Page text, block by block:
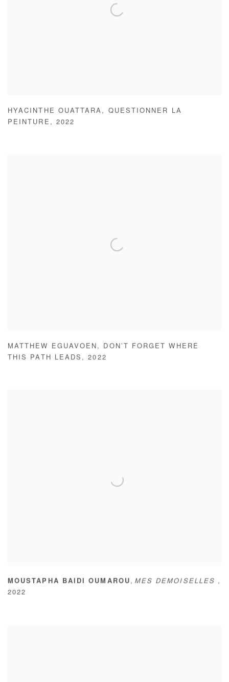
HYACINTHE OUATTARA , QUESTIONNER LA
PEINTURE , 2022
MATTHEW EGUAVOEN , DON’T FORGET WHERE
THIS PATH LEADS ,2022
MOUSTAPHA BAIDI OUMAROU , MES DEMOISELLES ,
2022